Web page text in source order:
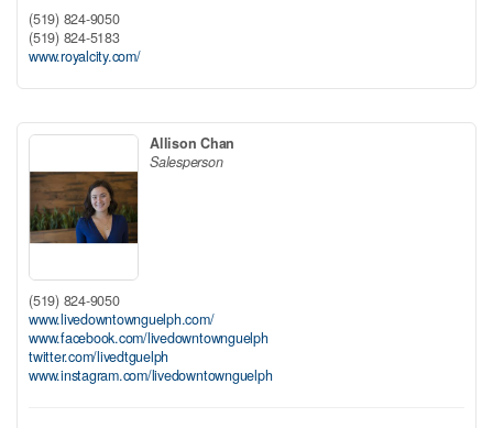
(519) 824-9050
(519) 824-5183
www.royalcity.com/
Allison Chan
Salesperson
(519) 824-9050
www.livedowntownguelph.com/
www.facebook.com/livedowntownguelph
twitter.com/livedtguelph
www.instagram.com/livedowntownguelph